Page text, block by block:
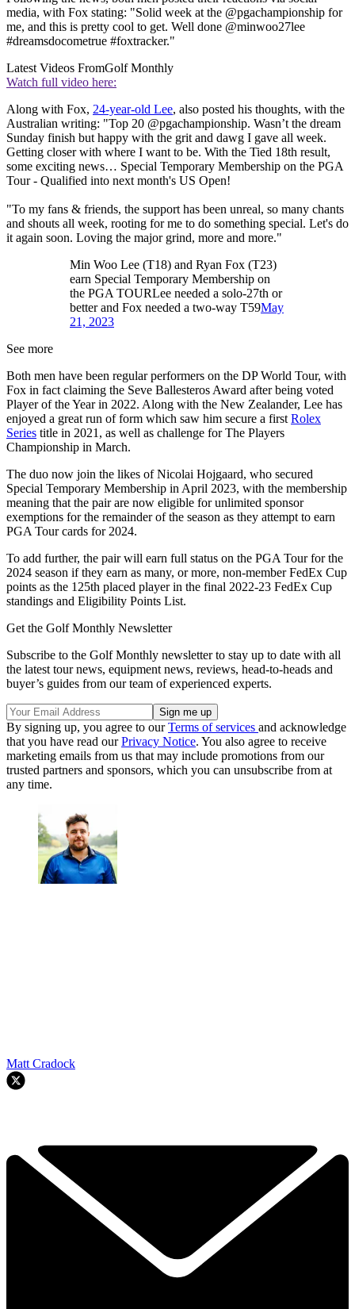
media, with Fox stating: "Solid week at the @pgachampionship for
me, and this is pretty cool to get. Well done @minwoo27lee
#dreamsdocometrue #foxtracker."
Latest Videos FromGolf Monthly
Watch full video here:
Along with Fox, 24-year-old Lee, also posted his thoughts, with the
Australian writing: "Top 20 @pgachampionship. Wasn’t the dream
Sunday finish but happy with the grit and dawg I gave all week.
Getting closer with where I want to be. With the Tied 18th result,
some exciting news… Special Temporary Membership on the PGA
Tour - Qualified into next month's US Open!
"To my fans & friends, the support has been unreal, so many chants
and shouts all week, rooting for me to do something special. Let's do
it again soon. Loving the major grind, more and more."
Min Woo Lee (T18) and Ryan Fox (T23)
earn Special Temporary Membership on
the PGA TOURLee needed a solo-27th or
better and Fox needed a two-way T59May
21, 2023
See more
Both men have been regular performers on the DP World Tour, with
Fox in fact claiming the Seve Ballesteros Award after being voted
Player of the Year in 2022. Along with the New Zealander, Lee has
enjoyed a great run of form which saw him secure a first Rolex
Series title in 2021, as well as challenge for The Players
Championship in March.
The duo now join the likes of Nicolai Hojgaard, who secured
Special Temporary Membership in April 2023, with the membership
meaning that the pair are now eligible for unlimited sponsor
exemptions for the remainder of the season as they attempt to earn
PGA Tour cards for 2024.
To add further, the pair will earn full status on the PGA Tour for the
2024 season if they earn as many, or more, non-member FedEx Cup
points as the 125th placed player in the final 2022-23 FedEx Cup
standings and Eligibility Points List.
Get the Golf Monthly Newsletter
Subscribe to the Golf Monthly newsletter to stay up to date with all
the latest tour news, equipment news, reviews, head-to-heads and
buyer’s guides from our team of experienced experts.
By signing up, you agree to ourTerms of services and acknowledge
that you have read ourPrivacy Notice. You also agree to receive
marketing emails from us that may include promotions from our
trusted partners and sponsors, which you can unsubscribe from at
any time.
Matt Cradock